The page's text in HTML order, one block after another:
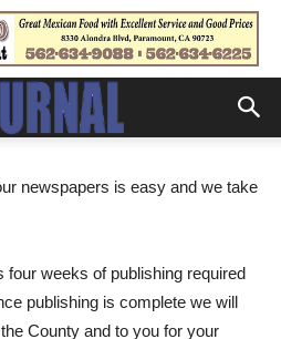
newspapers is easy and we take
four weeks of publishing required
publishing is complete we will
County and to you for your